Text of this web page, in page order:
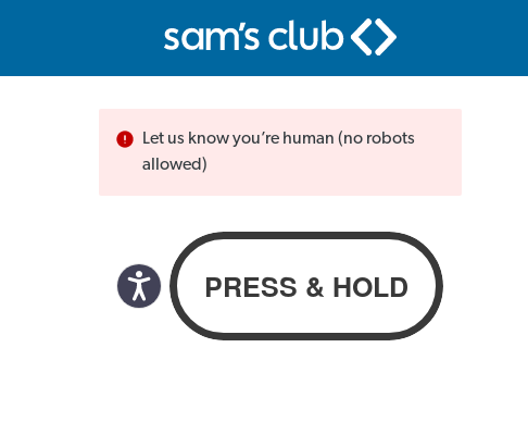
Let us know you’re human (no robots
allowed)